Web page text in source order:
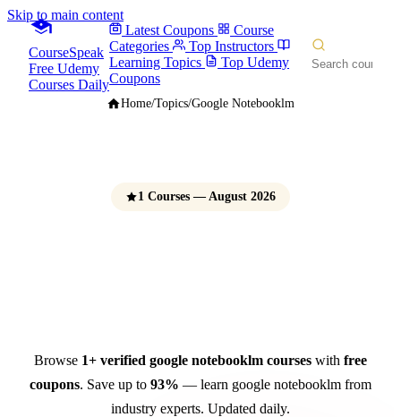
Skip to main content
CourseSpeak
Free Udemy
Courses Daily
Latest Coupons
Course
Categories
Top Instructors
Learning Topics
Top Udemy
Coupons
Home/Topics/Google Notebooklm
1 Courses — August 2026
Browse 1+ verified google notebooklm courses with free
coupons. Save up to 93% — learn google notebooklm from
industry experts. Updated daily.